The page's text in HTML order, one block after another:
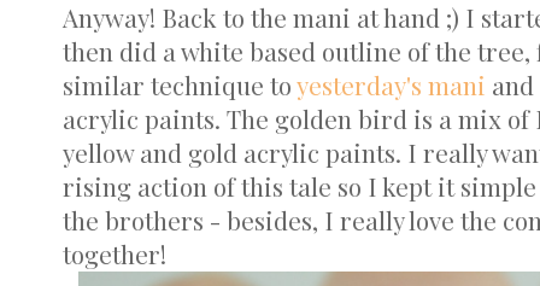
Anyway! Back to the mani at hand ;) I
then did a white based outline of the
similar technique toyesterday's mani
acrylic paints. The golden bird is a mix of
yellow and gold acrylic paints. I really
rising action of this tale so I kept it
the brothers - besides, I really love the
together!